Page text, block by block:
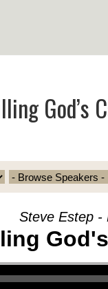
God’s
Steve Estep -